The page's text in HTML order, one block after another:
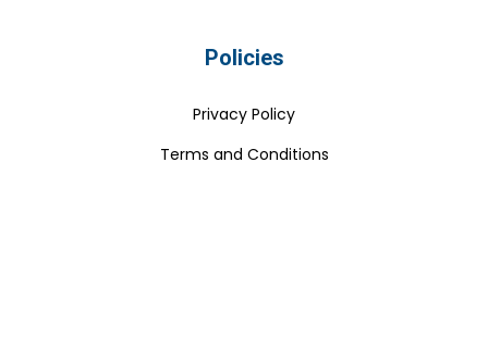
Policies
Privacy Policy
Terms and Conditions